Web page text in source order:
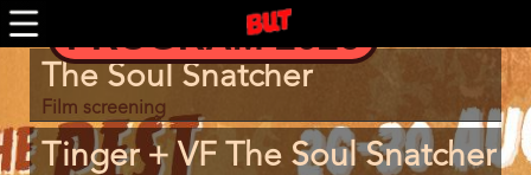
Skip
to
PROGRAM 2026
Program
item
reference
The Soul Snatcher
Film screening
Tinger + VF The Soul Snatcher